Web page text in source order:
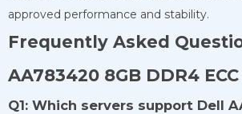
approved performance and stability.
Frequently Asked
AA783420 8GB DDR4 ECC
Q1: Which servers support Dell